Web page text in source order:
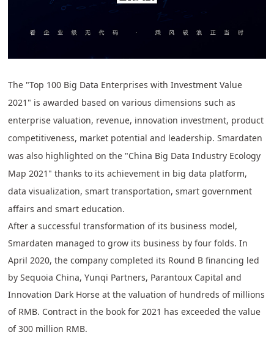
The "Top 100 Big Data Enterprises with Investment Value
2021" is awarded based on various dimensions such as
enterprise valuation, revenue, innovation investment, product
competitiveness, market potential and leadership. Smardaten
was also highlighted on the "China Big Data Industry Ecology
Map 2021" thanks to its achievement in big data platform,
data visualization, smart transportation, smart government
affairs and smart education.
After a successful transformation of its business model,
Smardaten managed to grow its business by four folds. In
April 2020, the company completed its Round B financing led
by Sequoia China, Yunqi Partners, Parantoux Capital and
Innovation Dark Horse at the valuation of hundreds of millions
of RMB. Contract in the book for 2021 has exceeded the value
of 300 million RMB.